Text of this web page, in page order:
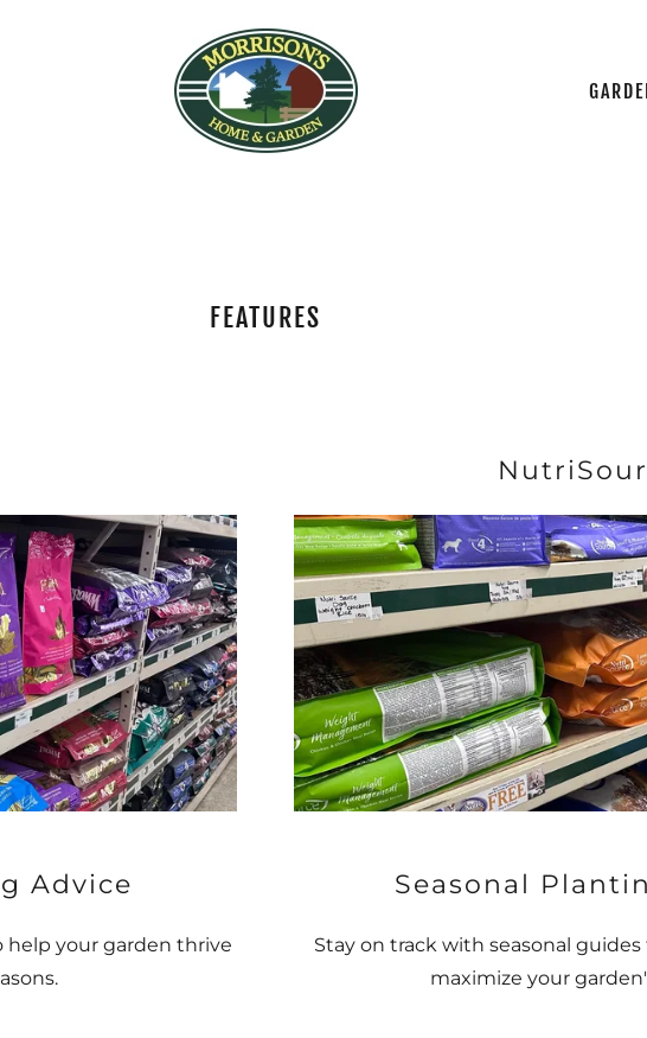
FEATURES
Advice
help your garden thrive
Seasonal
Stay on track with seasonal
maximize your